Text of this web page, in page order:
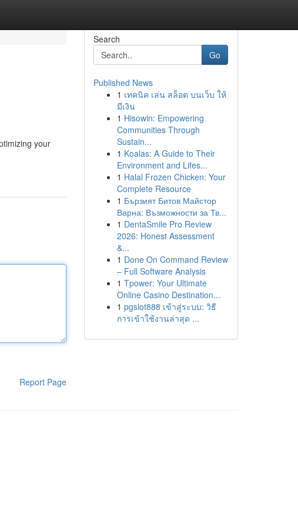
your
Report Page
Search
Go
Published News
1 เทคนิค เล่น สล็อต บนเว็บ ให้
มีเงิน
1 Hisowin: Empowering
Communities Through
Sustain...
1 Koalas: A Guide to Their
Environment and Lifes...
1 Halal Frozen Chicken: Your
Complete Resource
1 Бързият Битов Майстор
Варна: Възможности за Тв...
1 DentaSmile Pro Review
2026: Honest Assessment
&...
1 Done On Command Review
– Full Software Analysis
1 Tpower: Your Ultimate
Online Casino Destination...
1 pgslot888 เข้าสู่ระบบ: วิธี
การเข้าใช้งานล่าสุด ...